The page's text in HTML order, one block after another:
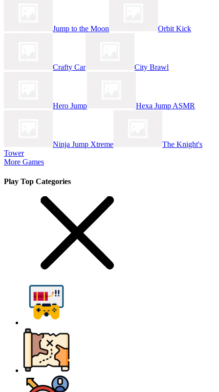
Jump to the Moon Orbit Kick
Crafty Car City Brawl
Hero Jump Hexa Jump ASMR
Ninja Jump Xtreme
The Knight's
Tower
More Games
Play Top Categories